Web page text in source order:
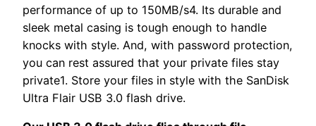
performance of up to 150MB/s4. Its durable and
sleek metal casing is tough enough to handle
knocks with style. And, with password protection,
you can rest assured that your private files stay
private1. Store your files in style with the SanDisk
Ultra Flair USB 3.0 flash drive.